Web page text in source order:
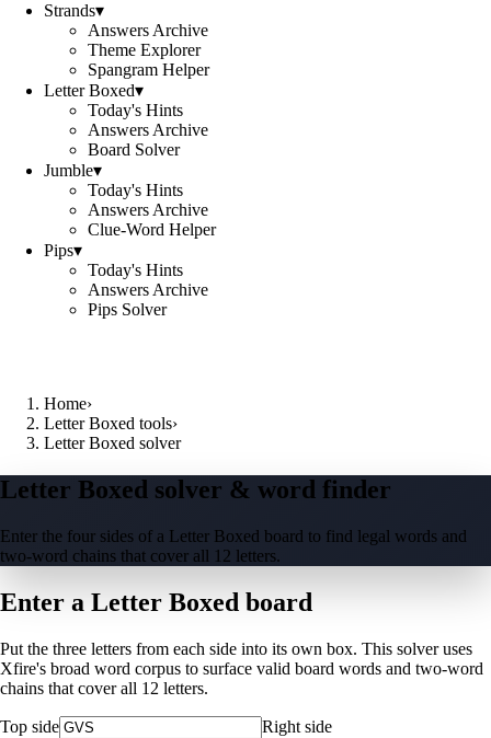
Strands▾
Answers Archive
Theme Explorer
Spangram Helper
Letter Boxed▾
Today's Hints
Answers Archive
Board Solver
Jumble▾
Today's Hints
Answers Archive
Clue-Word Helper
Pips▾
Today's Hints
Answers Archive
Pips Solver
Home›
Letter Boxed tools›
Letter Boxed solver
Letter Boxed solver & word finder
Enter the four sides of a Letter Boxed board to find legal words and
two-word chains that cover all 12 letters.
Enter a Letter Boxed board
Put the three letters from each side into its own box. This solver uses
Xfire's broad word corpus to surface valid board words and two-word
chains that cover all 12 letters.
Top side
Right side